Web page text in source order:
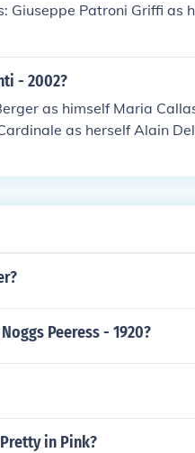
Patroni Griffi as
- 2002?
as himself Maria
as herself Alain
as himself Enrico
Peeress - 1920?
in Pink?